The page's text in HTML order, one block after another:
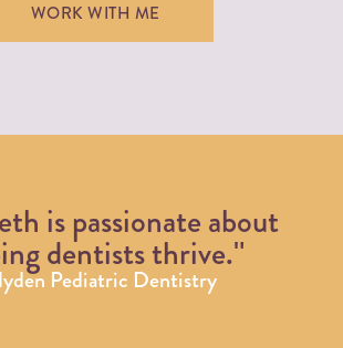
WORK WITH ME
is passionate about
dentists thrive."
Pediatric Dentistry